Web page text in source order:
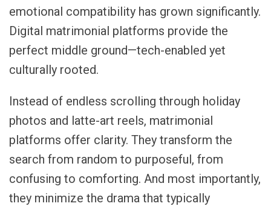
emotional compatibility has grown significantly.
Digital matrimonial platforms provide the
perfect middle ground—tech-enabled yet
culturally rooted.
Instead of endless scrolling through holiday
photos and latte-art reels, matrimonial
platforms offer clarity. They transform the
search from random to purposeful, from
confusing to comforting. And most importantly,
they minimize the drama that typically